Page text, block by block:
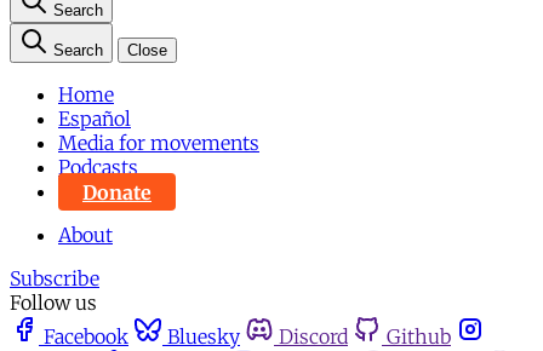
Search
Search Close
Home
Español
Media for movements
Podcasts
Donate
About
Subscribe
Follow us
Facebook
Bluesky Discord
Github